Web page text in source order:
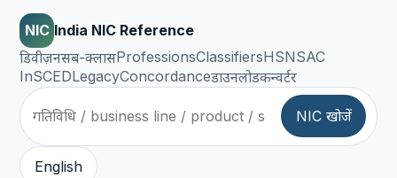
NIC India NIC Reference
डिवीज़नसब-क्लासProfessionsClassifiersHSNSAC
InSCEDLegacyConcordanceडाउनलोडकन्वर्टर
NIC खोजें
English